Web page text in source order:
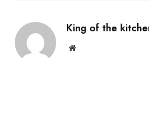
King of the
Website